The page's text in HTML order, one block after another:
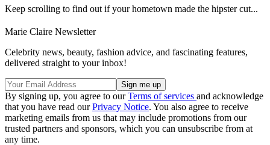
Keep scrolling to find out if your hometown made the hipster cut...
Marie Claire Newsletter
Celebrity news, beauty, fashion advice, and fascinating features,
delivered straight to your inbox!
By signing up, you agree to ourTerms of services and acknowledge
that you have read ourPrivacy Notice. You also agree to receive
marketing emails from us that may include promotions from our
trusted partners and sponsors, which you can unsubscribe from at
any time.